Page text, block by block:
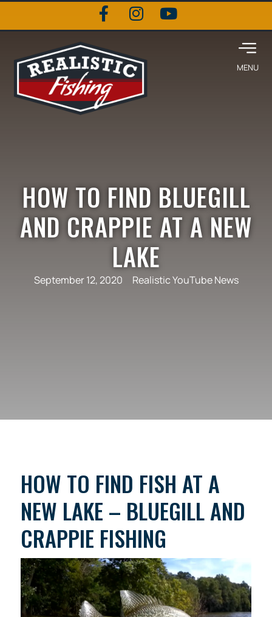
HOW TO FIND BLUEGILL
AND CRAPPIE AT A NEW
LAKE
September 12, 2020 Realistic YouTube News
HOW TO FIND FISH AT A
NEW LAKE – BLUEGILL AND
CRAPPIE FISHING